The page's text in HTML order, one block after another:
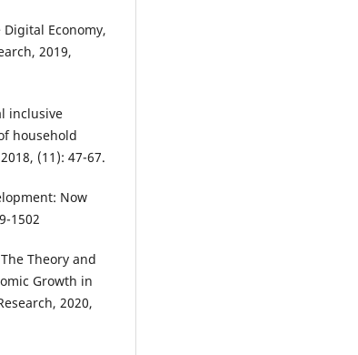
Economy,
2019,
inclusive
household
(11): 47-67.
Now
1502
Theory and
Growth in
2020,